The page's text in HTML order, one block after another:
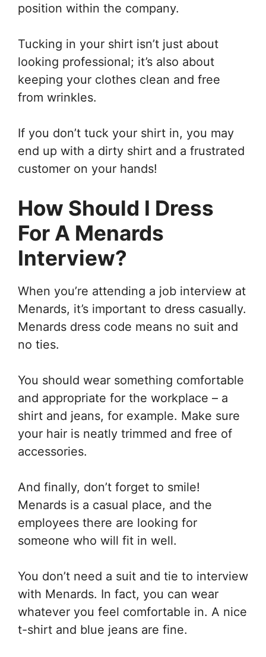
position within the company.
Tucking in your shirt isn’t just about
looking professional; it’s also about
keeping your clothes clean and free
from wrinkles.
If you don’t tuck your shirt in, you may
end up with a dirty shirt and a frustrated
customer on your hands!
How Should I Dress
For A Menards
Interview?
When you’re attending a job interview at
Menards, it’s important to dress casually.
Menards dress code means no suit and
no ties.
You should wear something comfortable
and appropriate for the workplace – a
shirt and jeans, for example. Make sure
your hair is neatly trimmed and free of
accessories.
And finally, don’t forget to smile!
Menards is a casual place, and the
employees there are looking for
someone who will fit in well.
You don’t need a suit and tie to interview
with Menards. In fact, you can wear
whatever you feel comfortable in. A nice
t-shirt and blue jeans are fine.